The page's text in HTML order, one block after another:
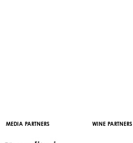
MEDIA PARTNERS WINE PARTNERS